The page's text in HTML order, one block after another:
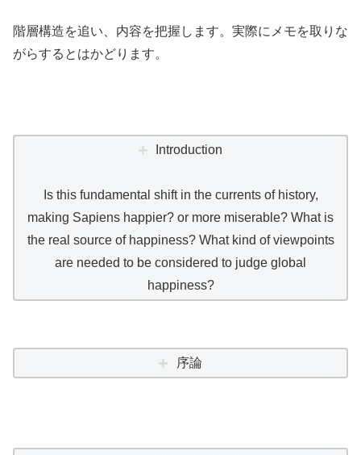
階層構造を追い、内容を把握します。実際にメモを取りな
がらするとはかどります。
Introduction
Is this fundamental shift in the currents of history,
making Sapiens happier? or more miserable? What is
the real source of happiness? What kind of viewpoints
are needed to be considered to judge global
happiness?
序論